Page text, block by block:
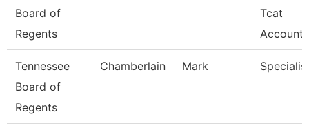
Board of
Regents
Tcat
Tennessee
Board of
Regents
Chamberlain Mark